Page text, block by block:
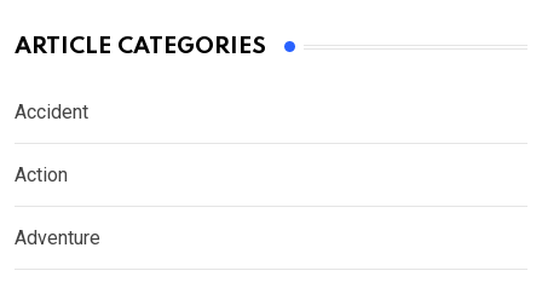
ARTICLE CATEGORIES
Accident
Action
Adventure